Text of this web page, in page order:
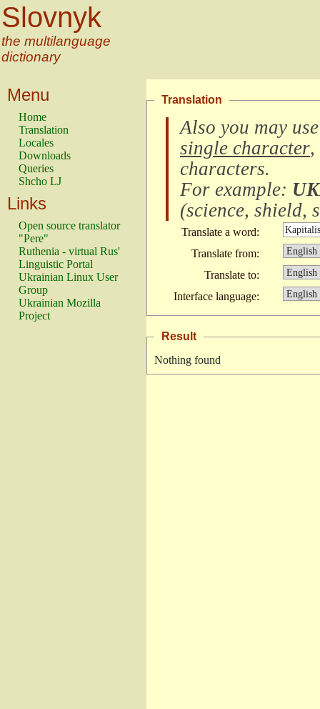
Slovnyk
the multilanguage
dictionary
Menu
Home
Translation
Locales
Downloads
Queries
Shcho LJ
Links
Open source translator
"Pere"
Ruthenia - virtual Rus'
Linguistic Portal
Ukrainian Linux User
Group
Ukrainian Mozilla
Project
Translation
Also you may
single character,
characters.
For example:
(science, shield,
Translate a word:
Translate from:
Translate to:
Interface language:
Result
Nothing found